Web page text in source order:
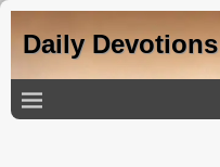
Daily Devotions